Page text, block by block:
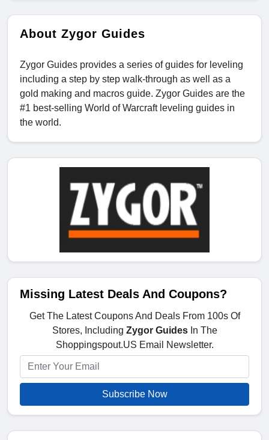
About Zygor Guides
Zygor Guides provides a series of guides for leveling
including a step by step walk-through as well as a
gold making and macros guide. Zygor Guides are the
#1 best-selling World of Warcraft leveling guides in
the world.
Missing Latest Deals And Coupons?
Get The Latest Coupons And Deals From 100s Of
Stores, Including Zygor GuidesIn The
Shoppingspout.US Email Newsletter.
Subscribe Now